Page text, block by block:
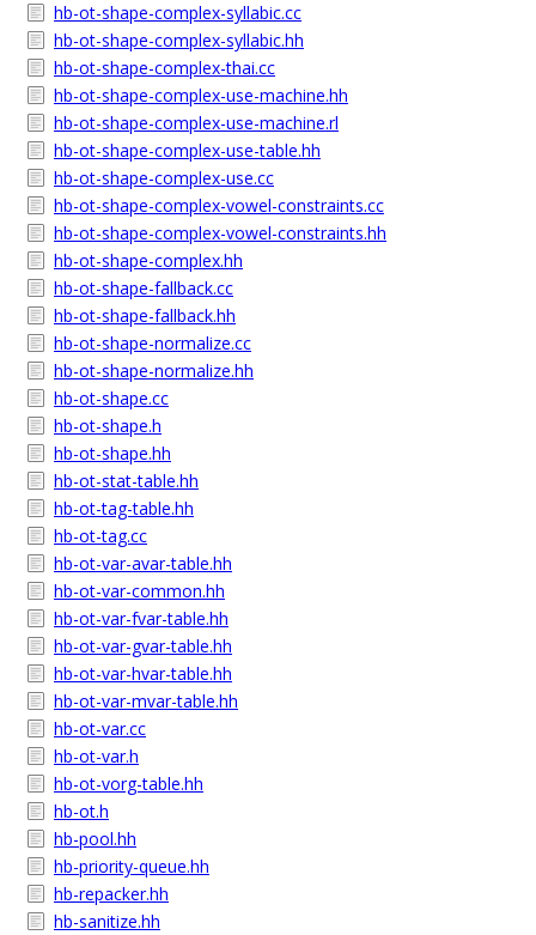
hb-ot-shape-complex-syllabic.cc
hb-ot-shape-complex-syllabic.hh
hb-ot-shape-complex-thai.cc
hb-ot-shape-complex-use-machine.hh
hb-ot-shape-complex-use-machine.rl
hb-ot-shape-complex-use-table.hh
hb-ot-shape-complex-use.cc
hb-ot-shape-complex-vowel-constraints.cc
hb-ot-shape-complex-vowel-constraints.hh
hb-ot-shape-complex.hh
hb-ot-shape-fallback.cc
hb-ot-shape-fallback.hh
hb-ot-shape-normalize.cc
hb-ot-shape-normalize.hh
hb-ot-shape.cc
hb-ot-shape.h
hb-ot-shape.hh
hb-ot-stat-table.hh
hb-ot-tag-table.hh
hb-ot-tag.cc
hb-ot-var-avar-table.hh
hb-ot-var-common.hh
hb-ot-var-fvar-table.hh
hb-ot-var-gvar-table.hh
hb-ot-var-hvar-table.hh
hb-ot-var-mvar-table.hh
hb-ot-var.cc
hb-ot-var.h
hb-ot-vorg-table.hh
hb-ot.h
hb-pool.hh
hb-priority-queue.hh
hb-repacker.hh
hb-sanitize.hh